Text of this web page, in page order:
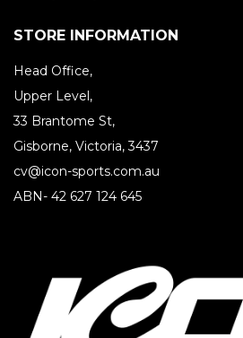
STORE INFORMATION
Head Office,
Upper Level,
33 Brantome St,
Gisborne, Victoria, 3437
cv@icon-sports.com.au
ABN- 42 627 124 645